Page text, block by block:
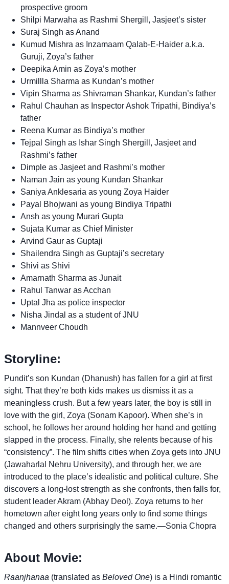
prospective groom
Shilpi Marwaha as Rashmi Shergill, Jasjeet’s sister
Suraj Singh as Anand
Kumud Mishra as Inzamaam Qalab-E-Haider a.k.a.
Guruji, Zoya’s father
Deepika Amin as Zoya’s mother
Urmillla Sharma as Kundan’s mother
Vipin Sharma as Shivraman Shankar, Kundan’s father
Rahul Chauhan as Inspector Ashok Tripathi, Bindiya’s
father
Reena Kumar as Bindiya’s mother
Tejpal Singh as Ishar Singh Shergill, Jasjeet and
Rashmi’s father
Dimple as Jasjeet and Rashmi’s mother
Naman Jain as young Kundan Shankar
Saniya Anklesaria as young Zoya Haider
Payal Bhojwani as young Bindiya Tripathi
Ansh as young Murari Gupta
Sujata Kumar as Chief Minister
Arvind Gaur as Guptaji
Shailendra Singh as Guptaji’s secretary
Shivi as Shivi
Amarnath Sharma as Junait
Rahul Tanwar as Acchan
Uptal Jha as police inspector
Nisha Jindal as a student of JNU
Mannveer Choudh
Storyline:
Pundit’s son Kundan (Dhanush) has fallen for a girl at first
sight. That they’re both kids makes us dismiss it as a
meaningless crush. But a few years later, the boy is still in
love with the girl, Zoya (Sonam Kapoor). When she’s in
school, he follows her around holding her hand and getting
slapped in the process. Finally, she relents because of his
“consistency”. The film shifts cities when Zoya gets into JNU
(Jawaharlal Nehru University), and through her, we are
introduced to the place’s idealistic and political culture. She
discovers a long-lost strength as she confronts, then falls for,
student leader Akram (Abhay Deol). Zoya returns to her
hometown after eight long years only to find some things
changed and others surprisingly the same.—Sonia Chopra
About Movie:
Raanjhanaa (translated as Beloved One) is a Hindi romantic